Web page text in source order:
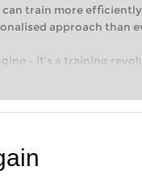
can train more
approach than
– it’s a training
into the world of club
a more personalised